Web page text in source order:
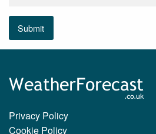
Submit
Privacy Policy
Cookie Policy